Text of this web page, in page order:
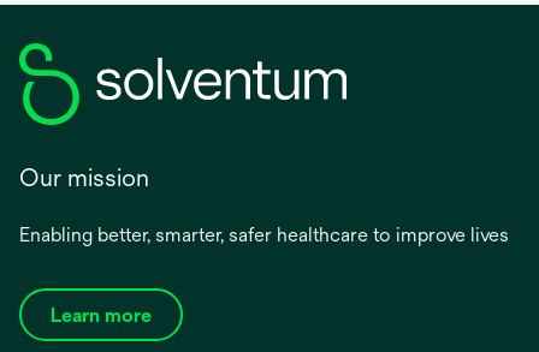
Our mission
Enabling better, smarter, safer healthcare to improve lives
Learn more